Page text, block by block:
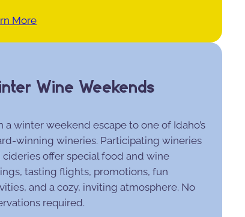
More
Wine Weekends
a winter weekend escape to one of Idaho’s
winning wineries. Participating wineries
cideries offer special food and wine
tasting flights, promotions, fun
and a cozy, inviting atmosphere. No
required.